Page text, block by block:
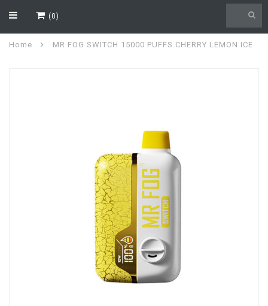
(0)
Home MR FOG SWITCH 15000 PUFFS CHERRY LEMON ICE